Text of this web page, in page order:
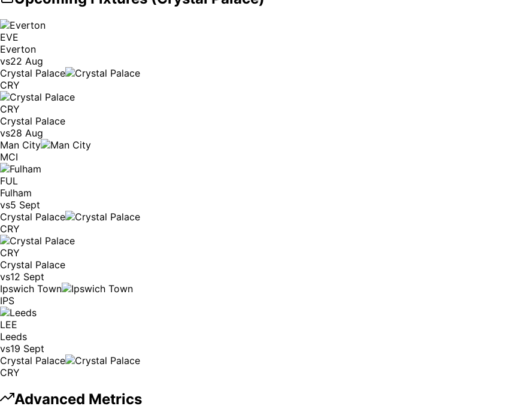
EVE
Everton
vs22 Aug
Crystal Palace
CRY
CRY
Crystal Palace
vs28 Aug
Man City
MCI
FUL
Fulham
vs5 Sept
Crystal Palace
CRY
CRY
Crystal Palace
vs12 Sept
Ipswich Town
IPS
LEE
Leeds
vs19 Sept
Crystal Palace
CRY
Advanced Metrics